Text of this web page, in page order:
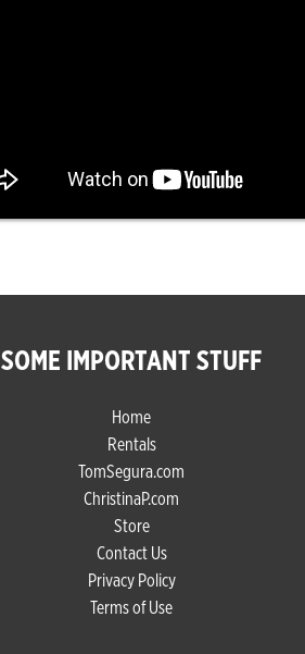
SOME IMPORTANT STUFF
Home
Rentals
TomSegura.com
ChristinaP.com
Store
Contact Us
Privacy Policy
Terms of Use